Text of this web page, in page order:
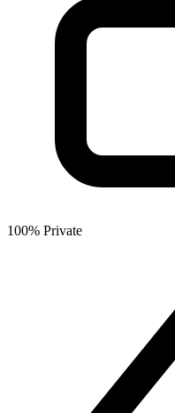
100% Private